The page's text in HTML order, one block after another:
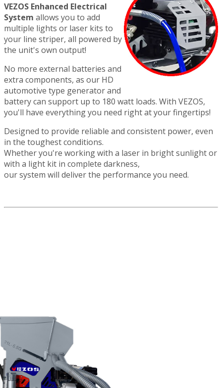
VEZOS Enhanced Electrical
System allows you to add
multiple lights or laser kits to
your line striper, all powered by
the unit's own output!
No more external batteries and
extra components, as our HD
automotive type generator and
battery can support up to 180 watt loads. With VEZOS,
you'll have everything you need right at your fingertips!
Designed to provide reliable and consistent power, even
in the toughest conditions.
Whether you're working with a laser in bright sunlight or
with a light kit in complete darkness,
our system will deliver the performance you need.